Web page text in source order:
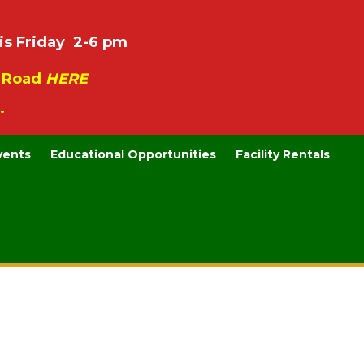
Friday 2-6 pm
HERE
Educational Opportunities Facility Rentals